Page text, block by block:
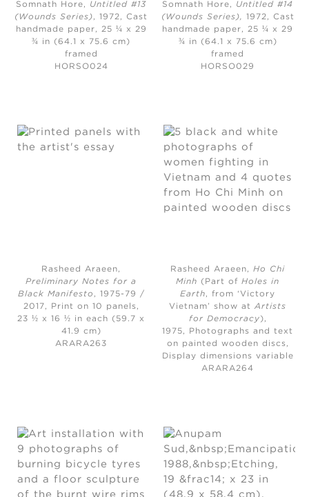
Somnath Hore, Untitled #13
(Wounds Series), 1972, Cast
handmade paper, 25 ¼ x 29
¾ in (64.1 x 75.6 cm)
framed
HORSO024
Somnath Hore, Untitled #14
(Wounds Series),
1972, Cast
handmade paper, 25 ¼ x 29
¾ in (64.1 x 75.6 cm)
framed
HORSO029
Rasheed Araeen,
Preliminary Notes for a
Black Manifesto , 1975-79 /
2017,
Print on 10 panels,
23 ½ x 16 ½ in each (59.7 x
41.9 cm)
ARARA263
Rasheed Araeen,Ho Chi
Minh (Part ofHoles in
Earth, from ‘Victory
Vietnam’ show atArtists
for Democracy),
1975,
Photographs and text
on painted wooden discs,
Display dimensions variable
ARARA264